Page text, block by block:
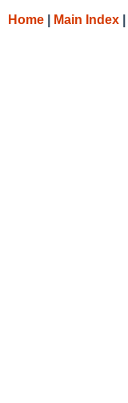
Home Main Index